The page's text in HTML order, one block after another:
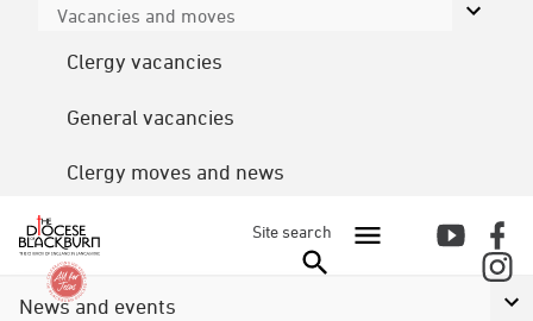
Vacancies and moves
Clergy vacancies
General vacancies
Clergy moves and news
Site search
News and events